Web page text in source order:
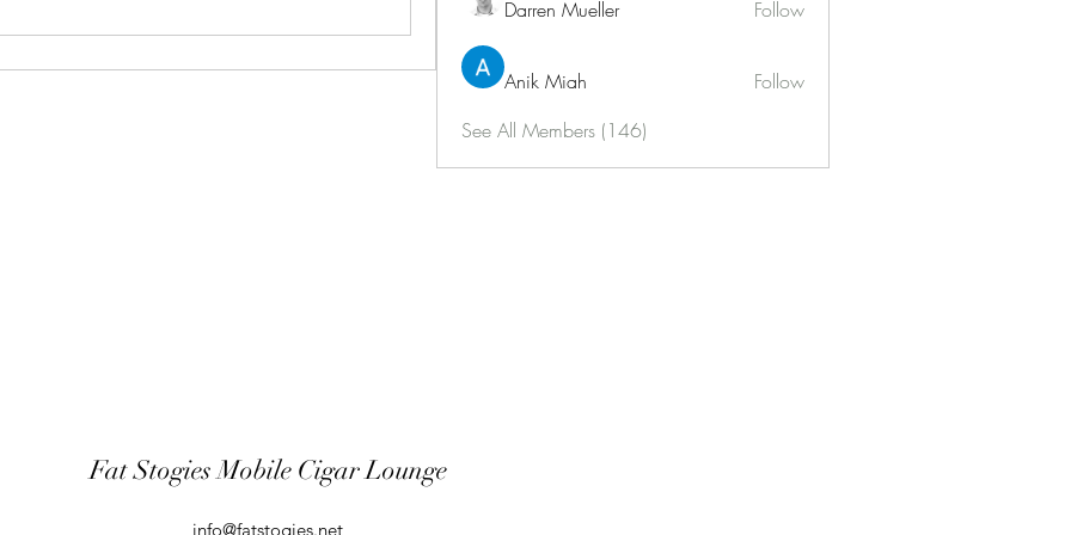
Darren Mueller Follow
Anik Miah
Follow
See All Members (146)
Fat Stogies Mobile Cigar Lounge
info@fatstogies.net